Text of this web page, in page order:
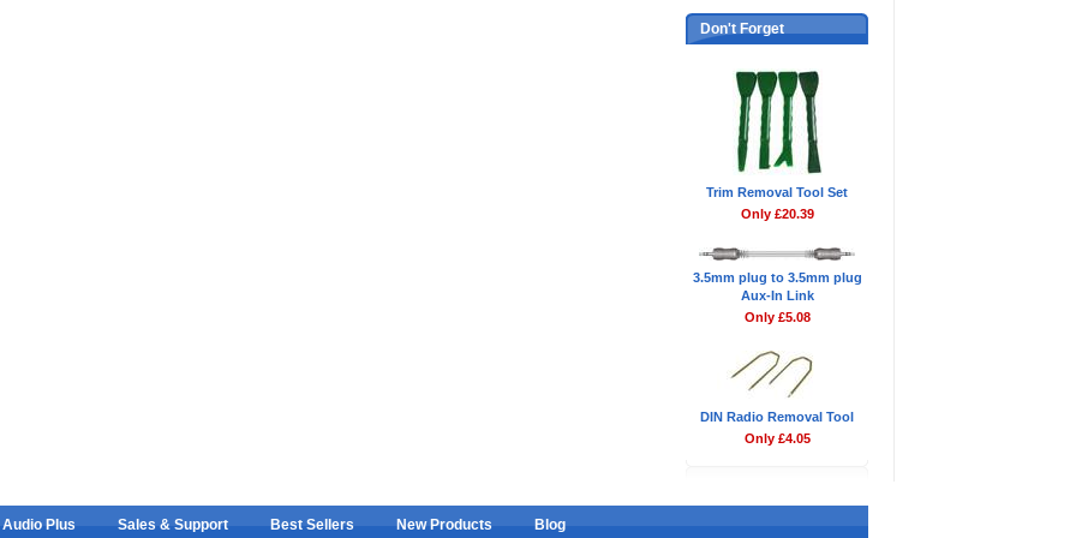
Don't Forget
Trim Removal Tool Set
Only £20.39
3.5mm plug to 3.5mm plug
Aux-In Link
Only £5.08
DIN Radio Removal Tool
Only £4.05
Plus Sales & Support Best Sellers New Products Blog